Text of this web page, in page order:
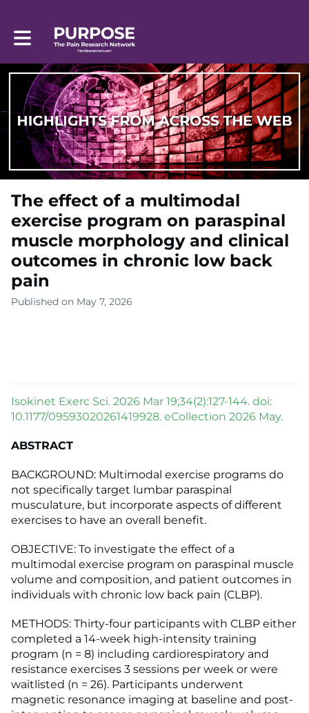
Toggle main navigation
The effect of a multimodal
exercise program on paraspinal
muscle morphology and clinical
outcomes in chronic low back
pain
Published on May 7, 2026
Isokinet Exerc Sci. 2026 Mar 19;34(2):127-144. doi:
10.1177/09593020261419928. eCollection 2026 May.
ABSTRACT
BACKGROUND: Multimodal exercise programs do
not specifically target lumbar paraspinal
musculature, but incorporate aspects of different
exercises to have an overall benefit.
OBJECTIVE: To investigate the effect of a
multimodal exercise program on paraspinal muscle
volume and composition, and patient outcomes in
individuals with chronic low back pain (CLBP).
METHODS: Thirty-four participants with CLBP either
completed a 14-week high-intensity training
program (n = 8) including cardiorespiratory and
resistance exercises 3 sessions per week or were
waitlisted (n = 26). Participants underwent
magnetic resonance imaging at baseline and post-